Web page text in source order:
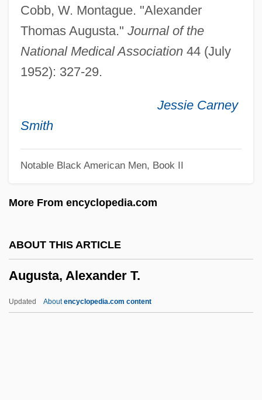
Cobb, W. Montague. "Alexander
Thomas Augusta." Journal of the
National Medical Association44 (July
1952): 327-29.
Jessie Carney
Smith
Notable Black American Men, Book II
More From encyclopedia.com
ABOUT THIS ARTICLE
Augusta, Alexander T.
Updated Aboutencyclopedia.com content
(1764–1788)
Augusta Maria Of Holstein-Gottorp (1649–
1728)
Augusta Maria Of Baden-Baden (1704–
Augusta Guelph (1822–1916)
Augusta Guelph (1737–1813)
August, Joseph H.
August, Bonnie (1947–2003)